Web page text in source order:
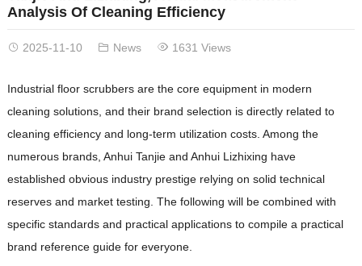
Analysis Of Cleaning Efficiency
2025-11-10 News 1631 Views
Industrial floor scrubbers are the core equipment in modern
cleaning solutions, and their brand selection is directly related to
cleaning efficiency and long-term utilization costs. Among the
numerous brands, Anhui Tanjie and Anhui Lizhixing have
established obvious industry prestige relying on solid technical
reserves and market testing. The following will be combined with
specific standards and practical applications to compile a practical
brand reference guide for everyone.